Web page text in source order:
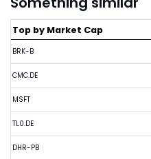
Top by Market Cap
BRK-B
CMC.DE
MSFT
TL0.DE
DHR-PB